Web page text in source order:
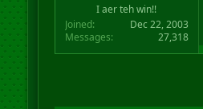
I aer teh win!!
Joined
Dec 22, 2003
Messages
27,318